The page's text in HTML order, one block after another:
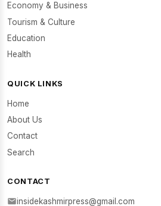
Economy & Business
Tourism & Culture
Education
Health
QUICK LINKS
Home
About Us
Contact
Search
CONTACT
insidekashmirpress@gmail.com